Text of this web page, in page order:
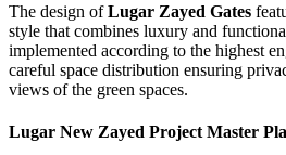
The design ofLugar Zayed Gates
style that combines luxury and
implemented according to the highest
careful space distribution ensuring
views of the green spaces.
Lugar New Zayed Project Master